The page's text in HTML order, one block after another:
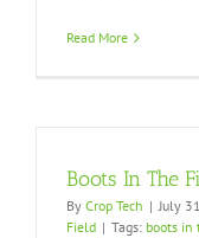
Read More
Boots In The
By Crop Tech | July
Field | Tags: boots in